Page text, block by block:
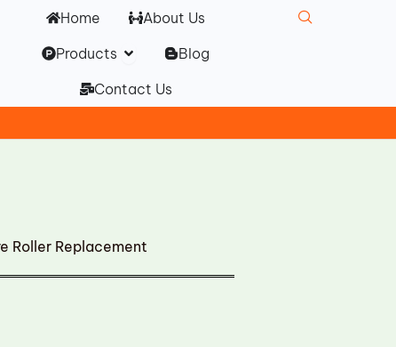
Home
About Us
Products Open Products
Blog
Contact Us
Roller Replacement